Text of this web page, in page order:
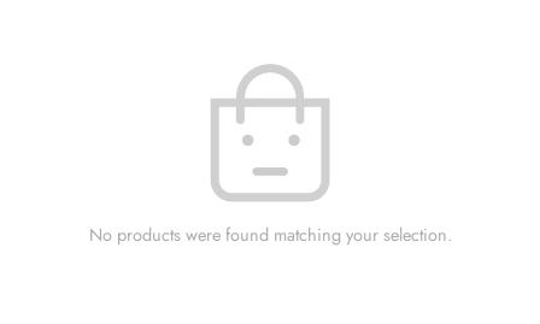
No products were found matching your selection.